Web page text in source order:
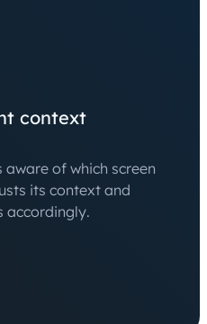
context
of which screen
its context and
accordingly.